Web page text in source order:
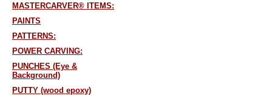
MASTERCARVER® ITEMS:
PAINTS
PATTERNS:
POWER CARVING:
PUNCHES (Eye &
Background)
PUTTY (wood epoxy)